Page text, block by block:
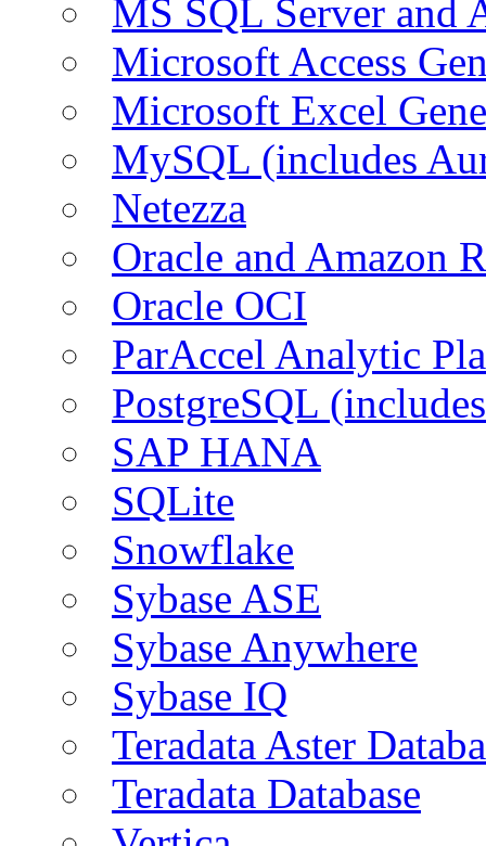
MS SQL Server and
Microsoft Access
Microsoft Excel
MySQL (includes
Netezza
Oracle and Amazon
Oracle OCI
ParAccel Analytic
PostgreSQL
SAP HANA
SQLite
Snowflake
Sybase ASE
Sybase Anywhere
Sybase IQ
Teradata Aster
Teradata Database